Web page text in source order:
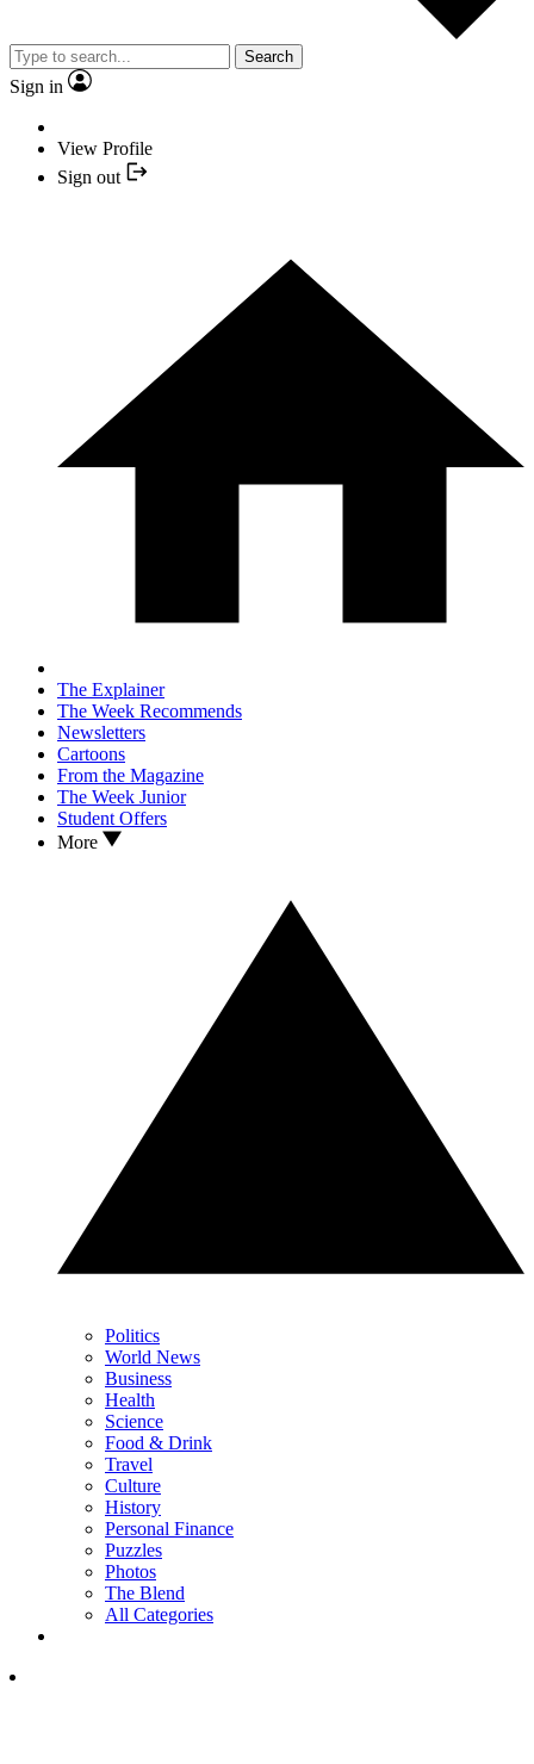
Search
Sign in
View Profile
Sign out
The Explainer
The Week Recommends
Newsletters
Cartoons
From the Magazine
The Week Junior
Student Offers
More
Politics
World News
Business
Health
Science
Food & Drink
Travel
Culture
History
Personal Finance
Puzzles
Photos
The Blend
All Categories